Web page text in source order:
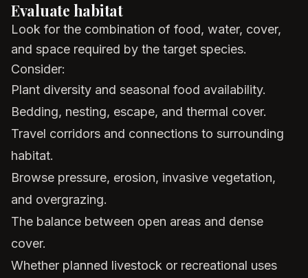
Evaluate habitat
Look for the combination of food, water, cover,
and space required by the target species.
Consider:
Plant diversity and seasonal food availability.
Bedding, nesting, escape, and thermal cover.
Travel corridors and connections to surrounding
habitat.
Browse pressure, erosion, invasive vegetation,
and overgrazing.
The balance between open areas and dense
cover.
Whether planned livestock or recreational uses